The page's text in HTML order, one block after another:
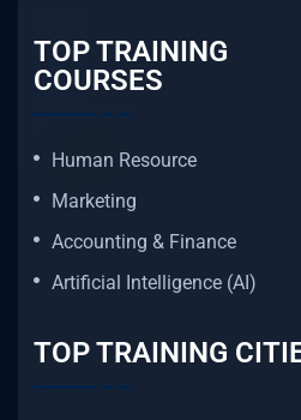
TOP TRAINING
COURSES
Human Resource
Marketing
Accounting & Finance
Artificial Intelligence (AI)
TOP TRAINING